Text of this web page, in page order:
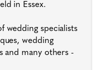
in Essex.
wedding specialists
wedding
and many others -